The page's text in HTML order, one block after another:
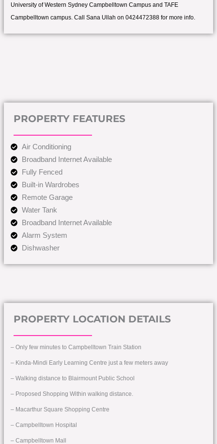
University of Western Sydney Campbelltown Campus and TAFE
Campbelltown campus. Call Sana Ullah on 0424472388 for more info.
PROPERTY FEATURES
Air Conditioning
Broadband Internet Available
Fully Fenced
Built-in Wardrobes
Remote Garage
Water Tank
Broadband Internet Available
Alarm System
Dishwasher
PROPERTY LOCATION DETAILS
– Only few minutes to Campbelltown Train Station
– Kinda-Mindi Early Learning Centre just a few meters away
– Walking distance to Blairmount Public School
– Proposed Shopping Within walking distance.
– Macarthur Square Shopping Centre
– Campbelltown Hospital
– Campbelltown Mall